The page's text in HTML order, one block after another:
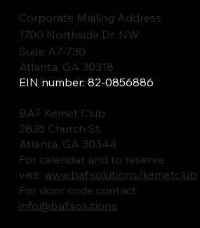
Corporate Mailing Address
1700 Northside Dr. NW
Suite A7-730
Atlanta, GA 30318
EIN number: 82-0856886
BAF Kemet Club
2835 Church St.
Atlanta, GA 30344
For calendar and to reserve
visit: www.baf.solutions/kemetclub
For door code contact:
info@baf.solutions